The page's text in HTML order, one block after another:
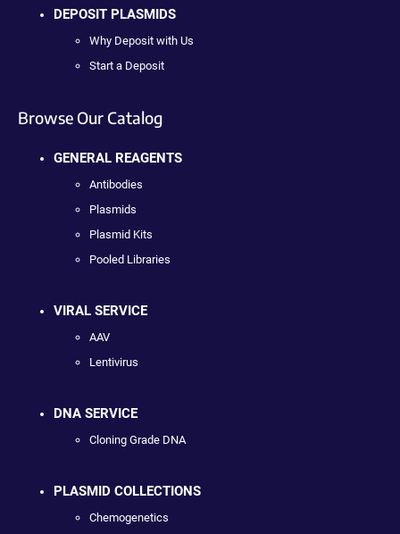
DEPOSIT PLASMIDS
Why Deposit with Us
Start a Deposit
Browse Our Catalog
GENERAL REAGENTS
Antibodies
Plasmids
Plasmid Kits
Pooled Libraries
VIRAL SERVICE
AAV
Lentivirus
DNA SERVICE
Cloning Grade DNA
PLASMID COLLECTIONS
Chemogenetics